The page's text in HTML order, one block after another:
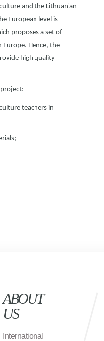
and the Lithuanian
European level is
proposes a set of
Europe. Hence, the
high quality
teachers in
ABOUT
US
International